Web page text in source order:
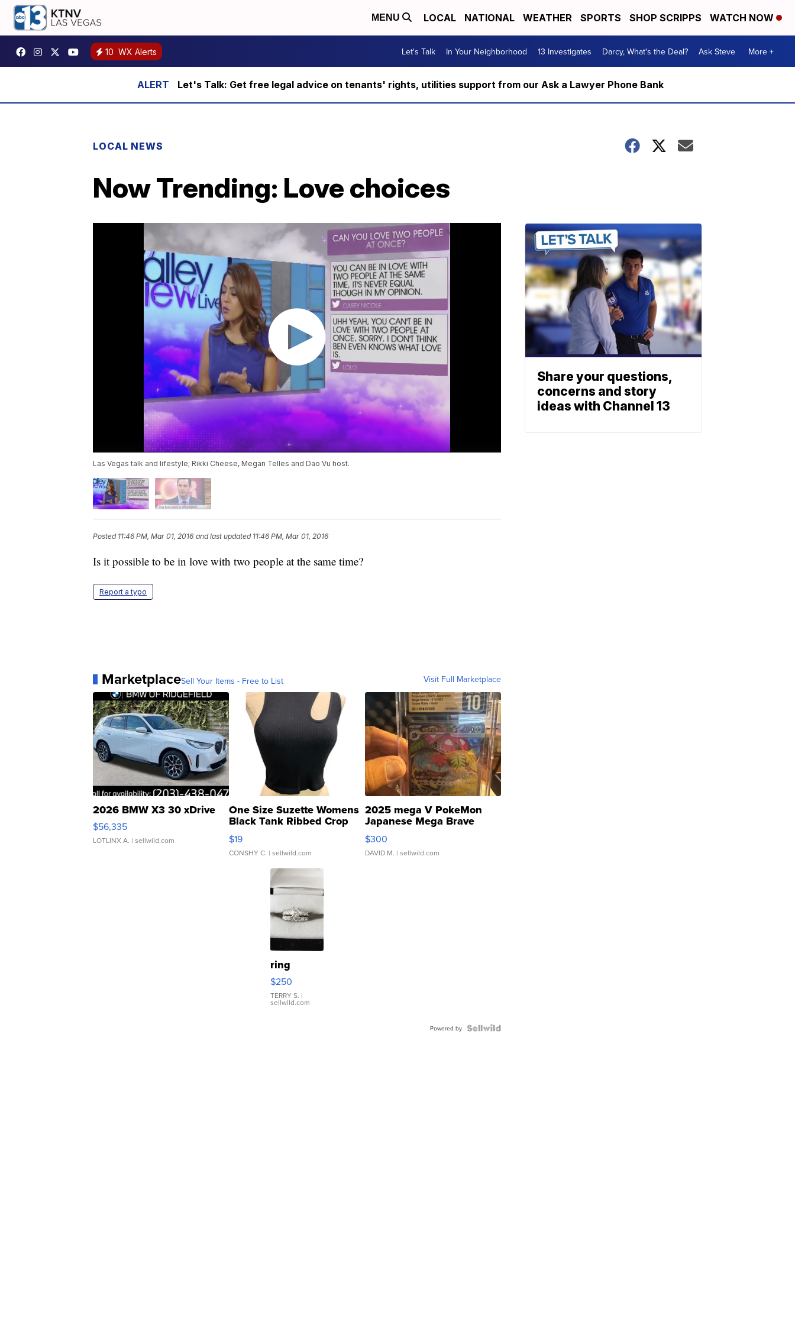
MENU LOCAL NATIONAL WEATHER SPORTS SHOP SCRIPPS WATCH NOW
10 WX Alerts Let's Talk In Your Neighborhood 13 Investigates Darcy, What's the Deal? Ask Steve More +
Let's Talk: Get free legal advice on tenants' rights, utilities support from our Ask a Lawyer Phone Bank
LOCAL NEWS
Now Trending: Love choices
Las Vegas talk and lifestyle; Rikki Cheese, Megan Telles and Dao Vu host.
Posted 11:46 PM, Mar 01, 2016 and last updated 11:46 PM, Mar 01, 2016
Is it possible to be in love with two people at the same time?
Report a typo
MarketplaceSell Your Items - Free to List Visit Full Marketplace
2026 BMW X3 30 xDrive
$56,335
LOTLINX A. | sellwild.com
One Size Suzette Womens
Black Tank Ribbed Crop
Asymmetrical ...
$19
CONSHY C. | sellwild.com
2025 mega V PokeMon
Japanese Mega Brave
076/063 Super Rare H...
$300
DAVID M. | sellwild.com
ring
$250
TERRY S. |
sellwild.com
Powered by
Share your questions,
concerns and story
ideas with Channel 13